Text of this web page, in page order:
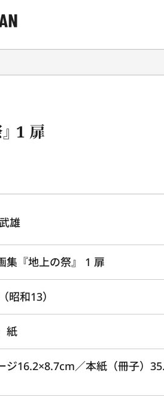
1 扉
雄
集『地上の祭』 1 扉
昭和13）
紙
ジ16.2×8.7cm／本紙（冊子）